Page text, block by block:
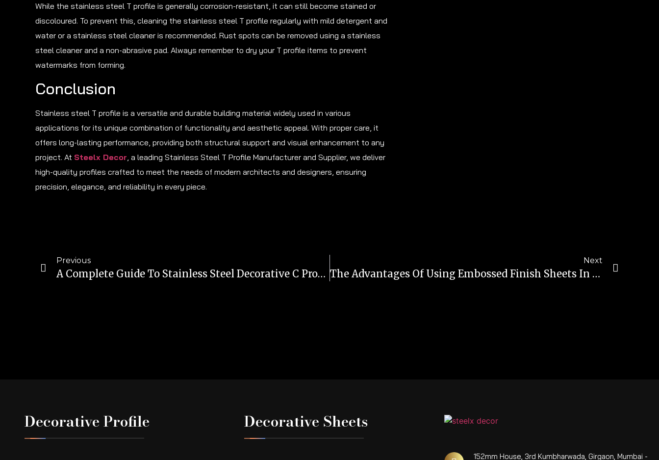
While the stainless steel T profile is generally corrosion-resistant, it can still become stained or
discoloured. To prevent this, cleaning the stainless steel T profile regularly with mild detergent and
water or a stainless steel cleaner is recommended. Rust spots can be removed using a stainless
steel cleaner and a non-abrasive pad. Always remember to dry your T profile items to prevent
watermarks from forming.
Conclusion
Stainless steel T profile is a versatile and durable building material widely used in various
applications for its unique combination of functionality and aesthetic appeal. With proper care, it
offers long-lasting performance, providing both structural support and visual enhancement to any
project. At Steelx Decor , a leading Stainless Steel T Profile Manufacturer and Supplier, we deliver
high-quality profiles crafted to meet the needs of modern architects and designers, ensuring
precision, elegance, and reliability in every piece.
Previous
A Complete Guide To Stainless Steel Decorative C Profiles
Next
The Advantages Of Using Embossed Finish Sheets In Construction And Infrastructure Projects
Decorative Profile Decorative Sheets
152mm House, 3rd Kumbharwada, Girgaon, Mumbai -